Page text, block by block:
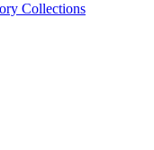
Collections